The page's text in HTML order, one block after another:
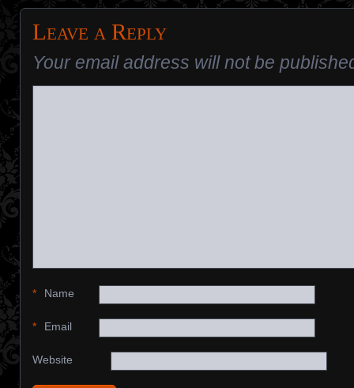
Leave a Reply
Your email address will not be
Name
*
Email
*
Website